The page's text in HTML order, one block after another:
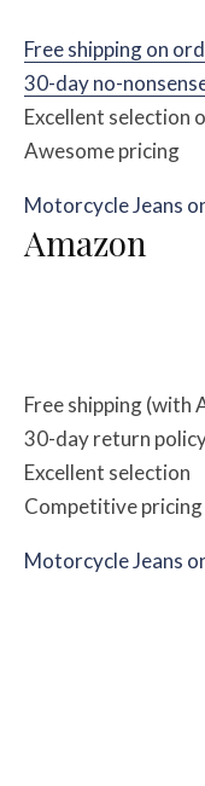
Free shipping on
30-day no-
Excellent selection
Awesome pricing
Motorcycle Jeans
Amazon
Free shipping (with
30-day return
Excellent selection
Competitive pricing
Motorcycle Jeans